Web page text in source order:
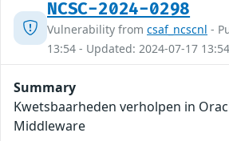
NCSC-2024-0298
Vulnerability from csaf_ncscnl -
13:54 - Updated: 2024-07-17 13:54
Summary
Kwetsbaarheden verholpen in
Middleware